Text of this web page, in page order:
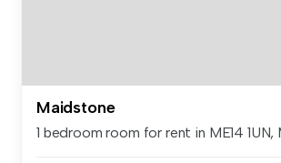
Maidstone
1 bedroom room for rent in ME14